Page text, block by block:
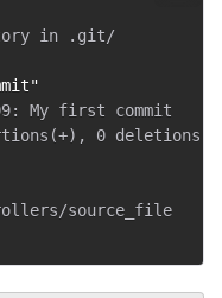
My first commit
0
source_file